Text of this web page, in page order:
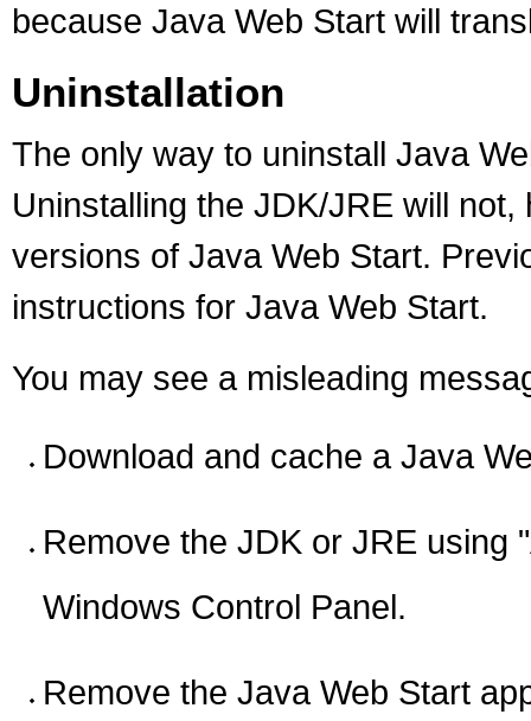
because Java Web Start will
Uninstallation
The only way to uninstall Java
Uninstalling the JDK/JRE will
versions of Java Web Start.
instructions for Java Web Start.
You may see a misleading
Download and cache a Java
Remove the JDK or JRE using
Windows Control Panel.
Remove the Java Web Start